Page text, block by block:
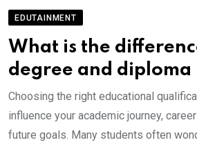
EDUTAINMENT
What is the
degree and diploma
Choosing the right educational
influence your academic journey,
future goals. Many students often